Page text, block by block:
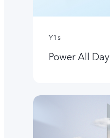
Y1s
Power All Day